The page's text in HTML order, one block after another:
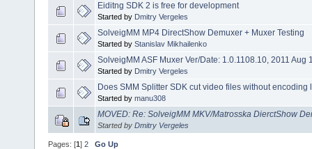
Eiditng SDK 2 is free for development
Started by Dmitry Vergeles
SolveigMM MP4 DirectShow Demuxer + Muxer Testing
Started by Stanislav Mikhailenko
SolveigMM ASF Muxer Ver/Date: 1.0.1108.10, 2011 Aug
Started by Dmitry Vergeles
Does SMM Splitter SDK cut video files without encoding
Started by manu308
MOVED: Re: SolveigMM MKV/Matrosska DierctShow
Started by Dmitry Vergeles
Pages: [1] 2 Go Up